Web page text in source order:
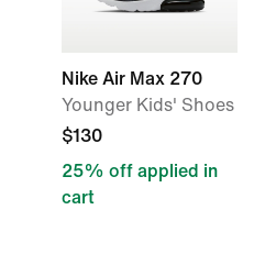
Nike Air Max 270
Younger Kids' Shoes
$130
25% off applied in
cart